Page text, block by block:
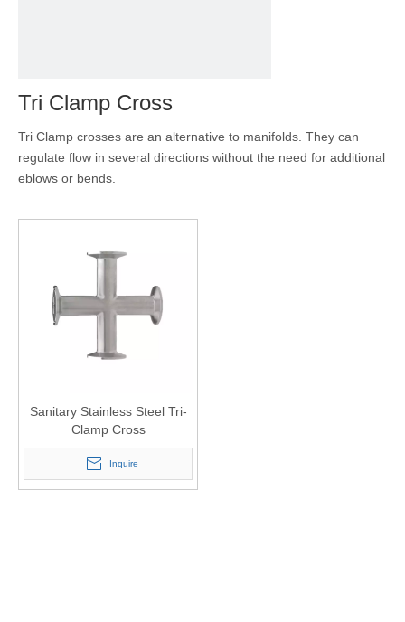
Tri Clamp Cross
Tri Clamp crosses are an alternative to manifolds. They can
regulate flow in several directions without the need for additional
eblows or bends.
Sanitary Stainless Steel Tri-
Clamp Cross
Inquire